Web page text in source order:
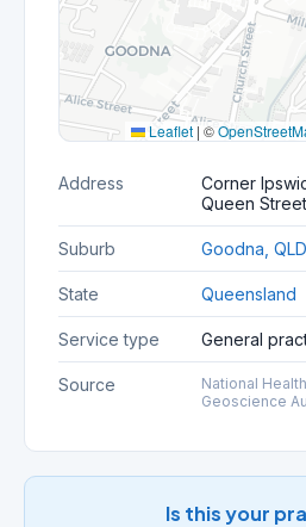
Leaflet | ©
Address
Corner
Queen Street
Suburb Goodna,
State Queensland
Service type General
Source
National
Geoscience
Is this your